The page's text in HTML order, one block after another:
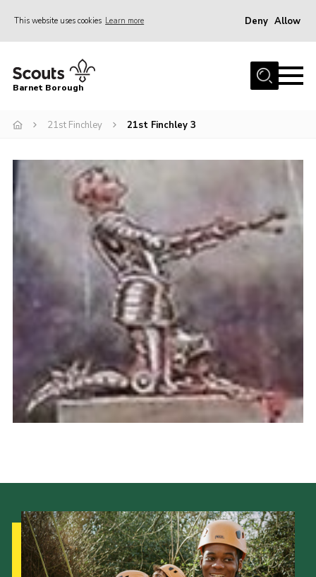
This website uses cookies Learn more Deny Allow
Home
Info for parents
Events
International
District venues
Gallery
Contact
Info for volunteers
Cookies
Join the Scouts
Shop
Barnet Borough
21st Finchley 21st Finchley 3